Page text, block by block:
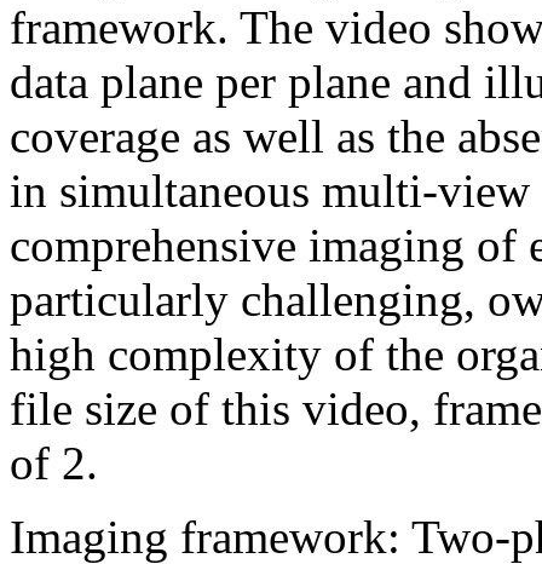
framework. The video
data plane per plane and
coverage as well as the
in simultaneous multi-
comprehensive imaging of
particularly challenging,
high complexity of the
file size of this video,
of 2.
Imaging framework: Two-